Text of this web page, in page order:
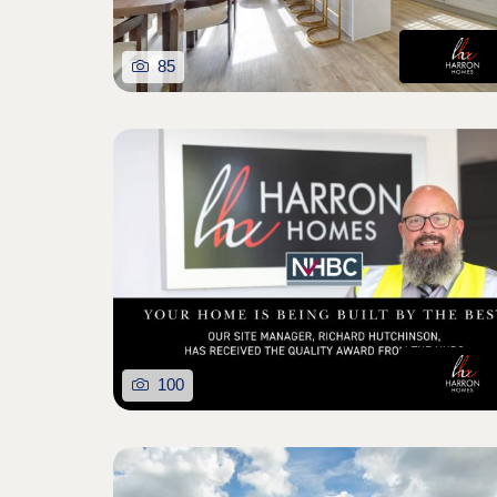
85
100